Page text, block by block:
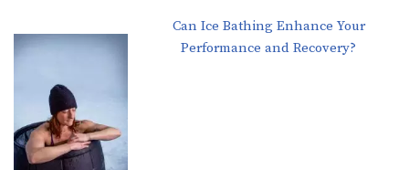
Can Ice Bathing Enhance Your
Performance and Recovery?